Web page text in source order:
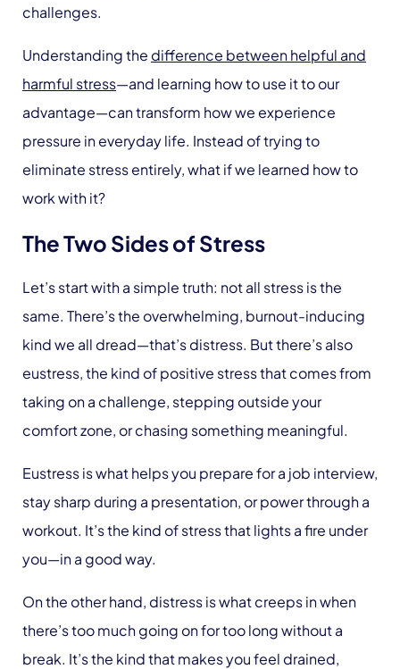
challenges.
Understanding the difference between helpful and
harmful stress—and learning how to use it to our
advantage—can transform how we experience
pressure in everyday life. Instead of trying to
eliminate stress entirely, what if we learned how to
work with it?
The Two Sides of Stress
Let’s start with a simple truth: not all stress is the
same. There’s the overwhelming, burnout-inducing
kind we all dread—that’s distress. But there’s also
eustress, the kind of positive stress that comes from
taking on a challenge, stepping outside your
comfort zone, or chasing something meaningful.
Eustress is what helps you prepare for a job interview,
stay sharp during a presentation, or power through a
workout. It’s the kind of stress that lights a fire under
you—in a good way.
On the other hand, distress is what creeps in when
there’s too much going on for too long without a
break. It’s the kind that makes you feel drained,